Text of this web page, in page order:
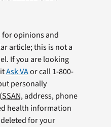
for opinions and
article; this is not a
If you are looking
Ask VAor call 1-800-
personally
SSAN, address, phone
health information
for your